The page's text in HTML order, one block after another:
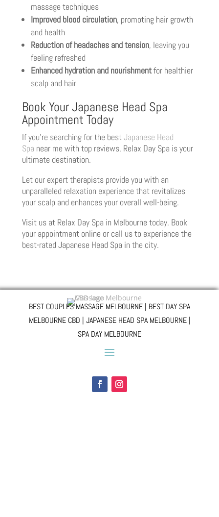
massage techniques
Improved blood circulation, promoting hair growth
and health
Reduction of headaches and tension, leaving you
feeling refreshed
Enhanced hydration and nourishmentfor healthier
scalp and hair
Book Your Japanese Head Spa
Appointment Today
If you’re searching for the bestJapanese Head
Spa near me with top reviews, Relax Day Spa is your
ultimate destination.
Let our expert therapists provide you with an
unparalleled relaxation experience that revitalizes
your scalp and enhances your overall well-being.
Visit us at Relax Day Spa in Melbourne today. Book
your appointment online or call us to experience the
best-rated Japanese Head Spa in the city.
BEST COUPLES MASSAGE MELBOURNE | BEST DAY SPA
MELBOURNE CBD | JAPANESE HEAD SPA MELBOURNE |
SPA DAY MELBOURNE